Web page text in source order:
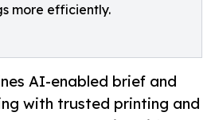
more efficiently.
AI-enabled brief and
with trusted printing and